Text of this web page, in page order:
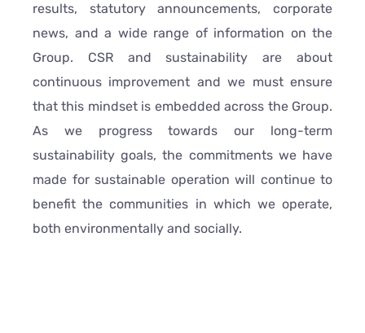
results, statutory announcements, corporate
news, and a wide range of information on the
Group. CSR and sustainability are about
continuous improvement and we must ensure
that this mindset is embedded across the Group.
As we progress towards our long-term
sustainability goals, the commitments we have
made for sustainable operation will continue to
benefit the communities in which we operate,
both environmentally and socially.